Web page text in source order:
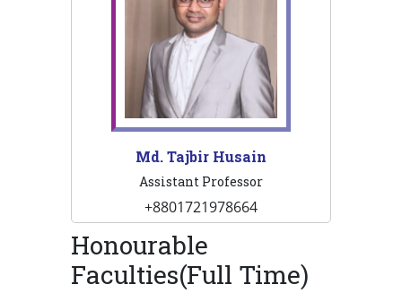
Md. Tajbir Husain
Assistant Professor
+8801721978664
Honourable
Faculties(Full Time)